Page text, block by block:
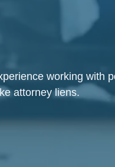
working with
attorney liens.